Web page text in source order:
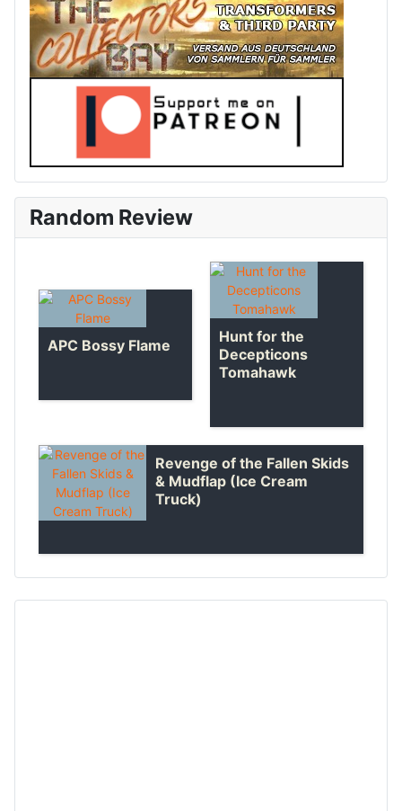
Random Review
APC Bossy Flame
Hunt for the
Decepticons
Tomahawk
Revenge of the Fallen Skids
& Mudflap (Ice Cream
Truck)